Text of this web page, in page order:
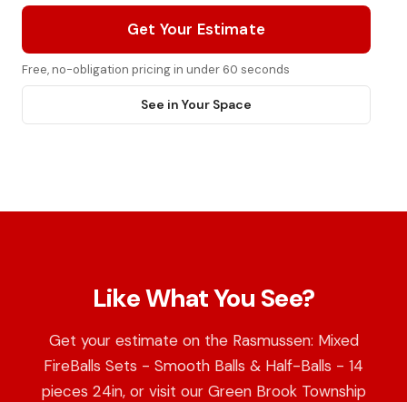
Get Your Estimate
Free, no-obligation pricing in under 60 seconds
See in Your Space
Like What You See?
Get your estimate on the Rasmussen: Mixed
FireBalls Sets - Smooth Balls & Half-Balls - 14
pieces 24in, or visit our Green Brook Township